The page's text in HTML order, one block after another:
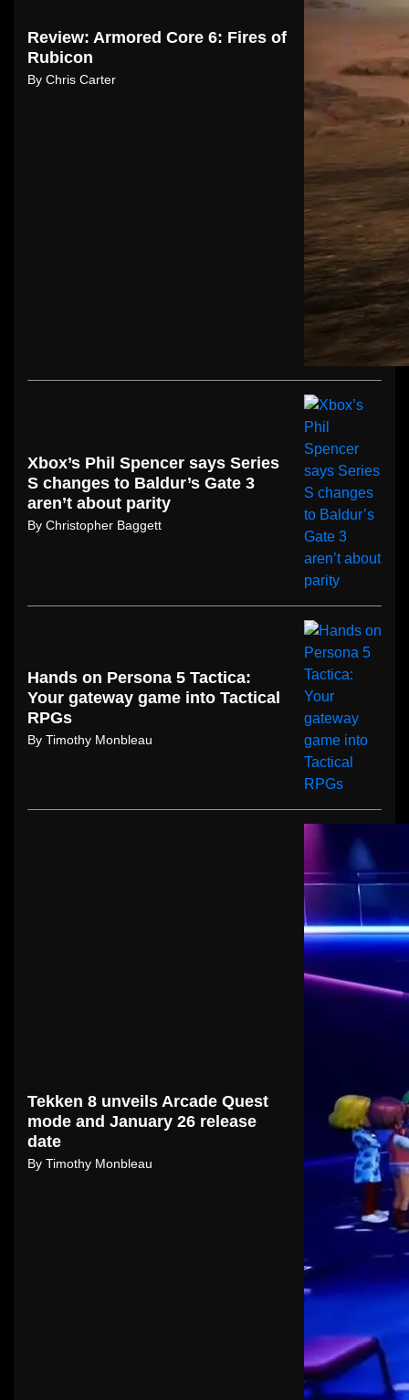
Review: Armored Core 6: Fires of
Rubicon
By Chris Carter
Xbox’s Phil Spencer says Series
S changes to Baldur’s Gate 3
aren’t about parity
By Christopher Baggett
Hands on Persona 5 Tactica:
Your gateway game into Tactical
RPGs
By Timothy Monbleau
Tekken 8 unveils Arcade Quest
mode and January 26 release
date
By Timothy Monbleau